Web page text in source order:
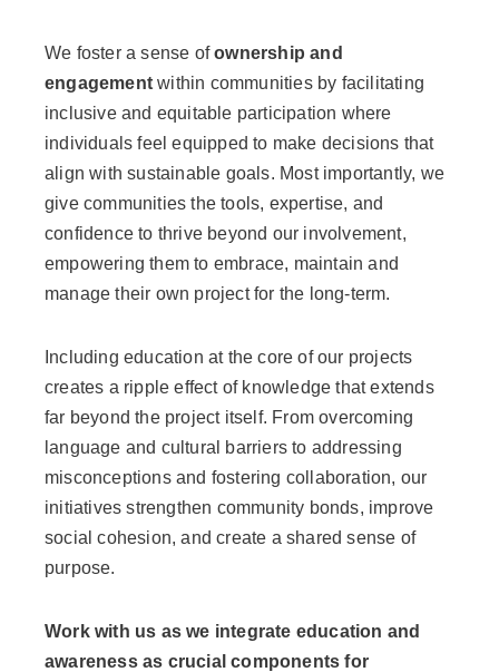
We foster a sense ofownership and
engagement within communities by facilitating
inclusive and equitable participation where
individuals feel equipped to make decisions that
align with sustainable goals. Most importantly, we
give communities the tools, expertise, and
confidence to thrive beyond our involvement,
empowering them to embrace, maintain and
manage their own project for the long-term.
Including education at the core of our projects
creates a ripple effect of knowledge that extends
far beyond the project itself. From overcoming
language and cultural barriers to addressing
misconceptions and fostering collaboration, our
initiatives strengthen community bonds, improve
social cohesion, and create a shared sense of
purpose.
Work with us as we integrate education and
awareness as crucial components for